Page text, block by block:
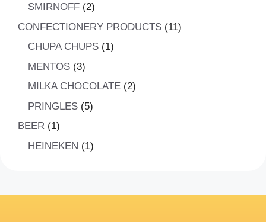
SMIRNOFF 22
products
CONFECTIONERY PRODUCTS 1111
CHUPA CHUPS 11
MENTOS 33
products
MILKA CHOCOLATE 22
PRINGLES 55
BEER 11
product
HEINEKEN 11